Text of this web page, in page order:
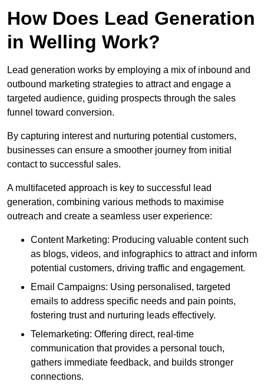
How Does Lead Generation
in Welling Work?
Lead generation works by employing a mix of inbound and
outbound marketing strategies to attract and engage a
targeted audience, guiding prospects through the sales
funnel toward conversion.
By capturing interest and nurturing potential customers,
businesses can ensure a smoother journey from initial
contact to successful sales.
A multifaceted approach is key to successful lead
generation, combining various methods to maximise
outreach and create a seamless user experience:
Content Marketing: Producing valuable content such
as blogs, videos, and infographics to attract and inform
potential customers, driving traffic and engagement.
Email Campaigns: Using personalised, targeted
emails to address specific needs and pain points,
fostering trust and nurturing leads effectively.
Telemarketing: Offering direct, real-time
communication that provides a personal touch,
gathers immediate feedback, and builds stronger
connections.